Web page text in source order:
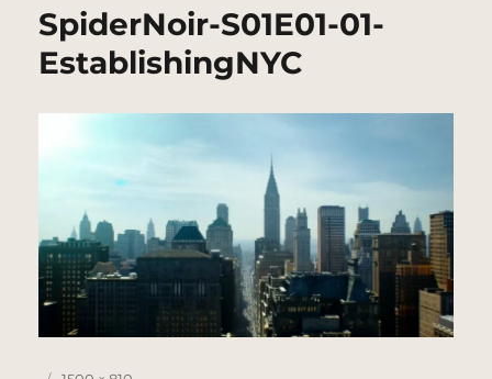
SpiderNoir-S01E01-01-
EstablishingNYC